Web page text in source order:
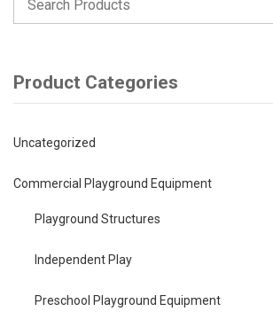
Product Categories
Uncategorized
Commercial Playground Equipment
Playground Structures
Independent Play
Preschool Playground Equipment